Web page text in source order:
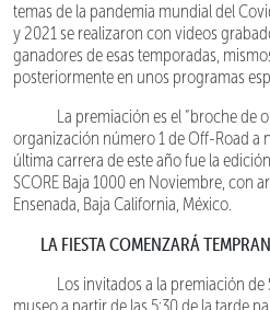
temas de la pandemia mundial del
y 2021 se realizaron con videos
ganadores de esas temporadas,
posteriormente en unos programas
La premiación es el “broche de
organización número 1 de Off-Road a
última carrera de este año fue la
SCORE Baja 1000 en Noviembre, con
Ensenada, Baja California, México.
LA FIESTA COMENZARÁ
Los invitados a la premiación de
museo a partir de las 5:30 de la tarde